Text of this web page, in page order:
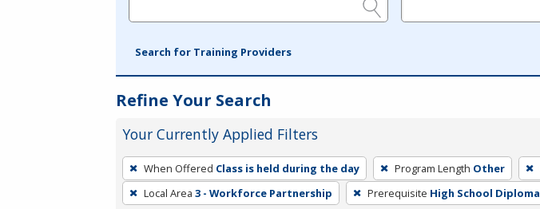
Search for Training Providers
Refine Your Search
Your Currently Applied Filters
To
remove
a
When Offered Class is held during the day Program Length Other
Local Area 3 - Workforce Partnership Prerequisite High School Diploma